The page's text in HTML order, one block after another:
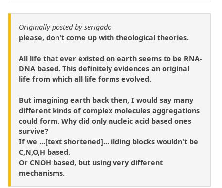
Originally posted by serigado
please, don't come up with theological theories.
All life that ever existed on earth seems to be RNA-
DNA based. This definitely evidences an original
life from which all life forms evolved.
But imagining earth back then, I would say many
different kinds of complex molecules aggregations
could form. Why did only nucleic acid based ones
survive?
If we ...[text shortened]... ilding blocks wouldn't be
C,N,O,H based.
Or CNOH based, but using very different
mechanisms.